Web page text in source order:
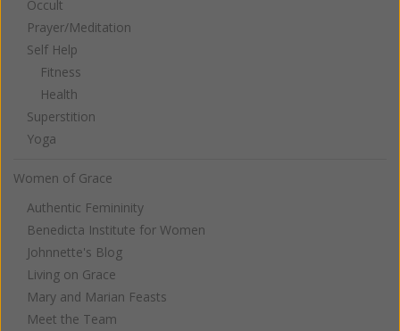
Occult
Prayer/Meditation
Self Help
Fitness
Health
Superstition
Yoga
Women of Grace
Authentic Femininity
Benedicta Institute for Women
Johnnette's Blog
Living on Grace
Mary and Marian Feasts
Meet the Team